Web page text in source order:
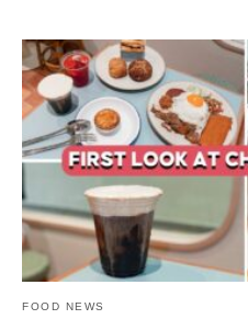
FOOD NEWS